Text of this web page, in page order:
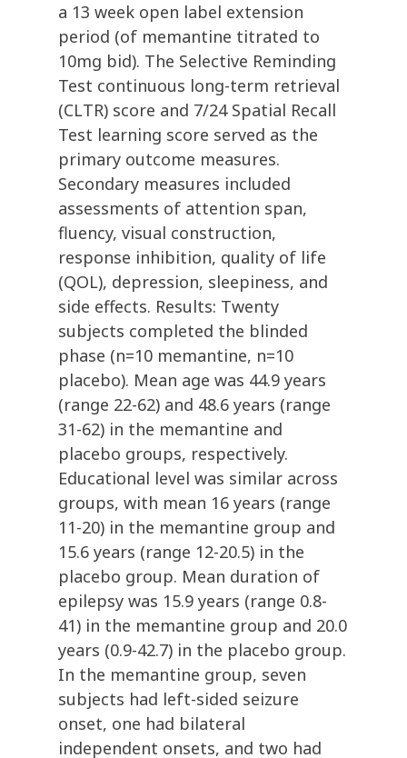
a 13 week open label extension
period (of memantine titrated to
10mg bid). The Selective Reminding
Test continuous long-term retrieval
(CLTR) score and 7/24 Spatial Recall
Test learning score served as the
primary outcome measures.
Secondary measures included
assessments of attention span,
fluency, visual construction,
response inhibition, quality of life
(QOL), depression, sleepiness, and
side effects. Results: Twenty
subjects completed the blinded
phase (n=10 memantine, n=10
placebo). Mean age was 44.9 years
(range 22-62) and 48.6 years (range
31-62) in the memantine and
placebo groups, respectively.
Educational level was similar across
groups, with mean 16 years (range
11-20) in the memantine group and
15.6 years (range 12-20.5) in the
placebo group. Mean duration of
epilepsy was 15.9 years (range 0.8-
41) in the memantine group and 20.0
years (0.9-42.7) in the placebo group.
In the memantine group, seven
subjects had left-sided seizure
onset, one had bilateral
independent onsets, and two had